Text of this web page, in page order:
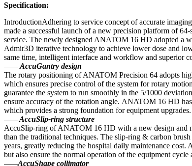
Specification:
IntroductionAdhering to service concept of accurate
made a successful launch of a new precision platform of
service. The newly designed ANATOM 16 HD adopted a
Admir3D iterative technology to achieve lower dose and
same time, intelligent interface and workflow and superior
——AccuGantry design
The rotary positioning of ANATOM Precision 64 adopts
which ensures precise control of the system for rotary
guarantee the system to run smoothly in the 5/1000
ensure accuracy of the rotation angle. ANATOM 16 HD
which provides a strong foundation for equipment upgrades.
——AccuSlip-ring structure
AccuSlip-ring of ANATOM 16 HD with a new design and
than the traditional techniques. The slip-ring & carbon
years, greatly reducing the hospital daily maintenance
but also ensure the normal operation of the equipment cycle
——AccuShape collimator